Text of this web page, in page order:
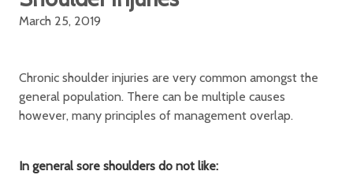
March 25, 2019
Chronic shoulder injuries are very common amongst the
general population. There can be multiple causes
however, many principles of management overlap.
In general sore shoulders do not like: